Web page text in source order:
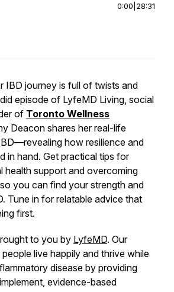
0:00 28:31
IBD journey is full of twists and
episode of LyfeMD Living, social
of Toronto Wellness
Deacon shares her real-life
how resilience and
in hand. Get practical tips for
health support and overcoming
you can find your strength and
Tune in for relatable advice that
first.
to you by LyfeMD. Our
live happily and thrive while
disease by providing
evidence-based